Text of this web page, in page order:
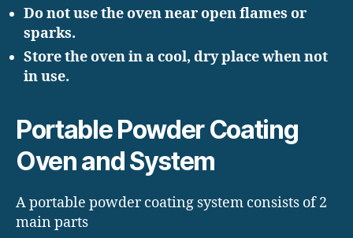
Do not use the oven near open flames or
sparks.
Store the oven in a cool, dry place when not
in use.
Portable Powder Coating
Oven and System
A portable powder coating system consists of 2
main parts